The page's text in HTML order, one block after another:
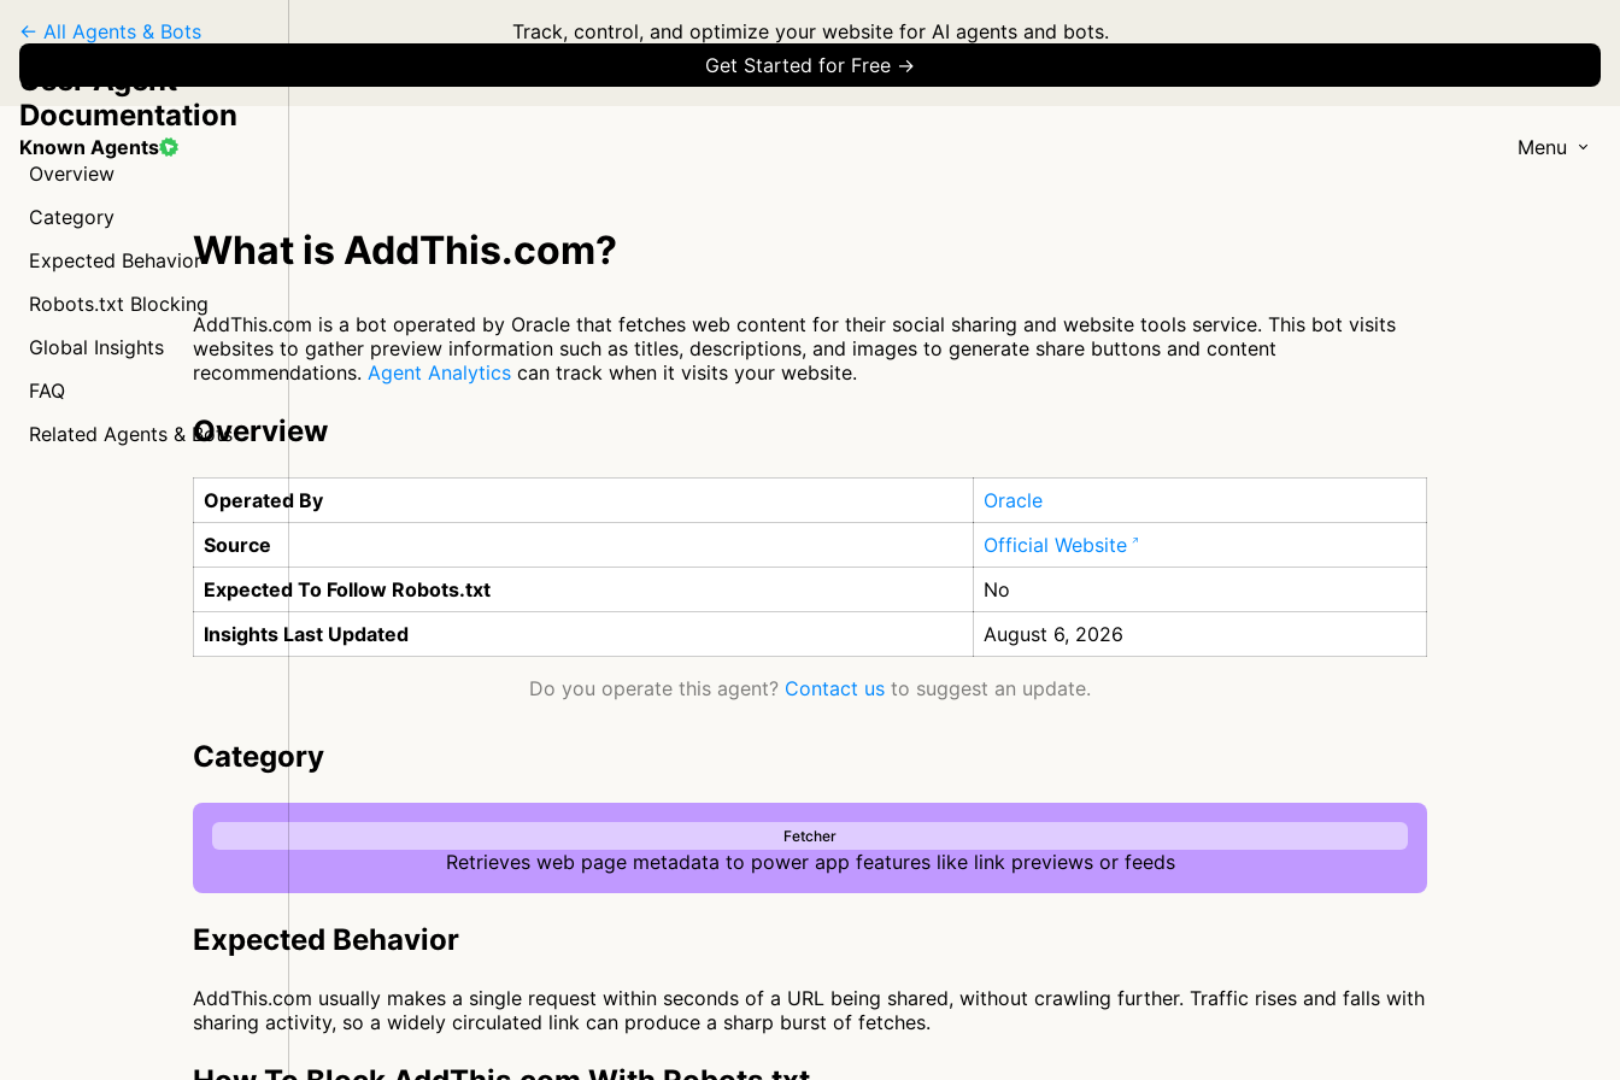
Track, control, and optimize your website for AI agents and bots.
Get Started for Free →
Known Agents Menu
← All Agents & Bots
User Agent
Documentation
Overview
Category
Expected Behavior
Robots.txt Blocking
Global Insights
FAQ
Related Agents & Bots
What is AddThis.com?
AddThis.com is a bot operated by Oracle that fetches web content for their social sharing and website tools service. This bot visits
websites to gather preview information such as titles, descriptions, and images to generate share buttons and content
recommendations. Agent Analytics can track when it visits your website.
Overview
Operated By
Oracle
Source
Official Website
Expected To Follow Robots.txt
No
Insights Last Updated
August 6, 2026
Do you operate this agent? Contact us to suggest an update.
Category
Fetcher
Retrieves web page metadata to power app features like link previews or feeds
Expected Behavior
AddThis.com usually makes a single request within seconds of a URL being shared, without crawling further. Traffic rises and falls with
sharing activity, so a widely circulated link can produce a sharp burst of fetches.